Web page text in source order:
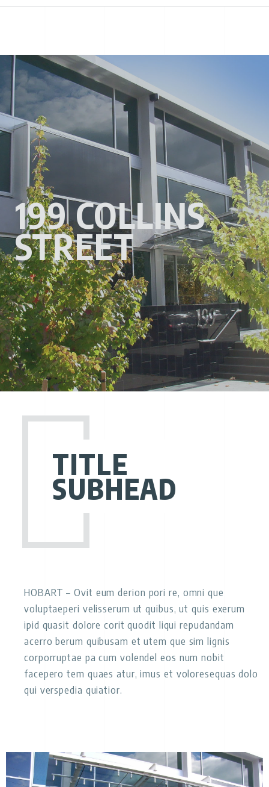
199 COLLINS
STREET
TITLE
SUBHEAD
HOBART – Ovit eum derion pori re, omni que
voluptaeperi velisserum ut quibus, ut quis exerum
ipid quasit dolore corit quodit liqui repudandam
acerro berum quibusam et utem que sim lignis
corporruptae pa cum volendel eos num nobit
facepero tem quaes atur, imus et voloresequas dolo
qui verspedia quiatior.